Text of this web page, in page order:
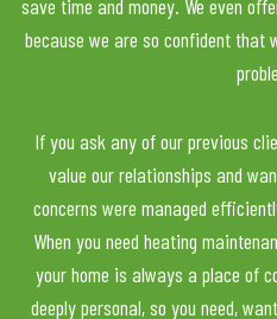
save time and money. We even
because we are so confident that
If you ask any of our previous
value our relationships and
concerns were managed
When you need heating
your home is always a place of
deeply personal, so you need,